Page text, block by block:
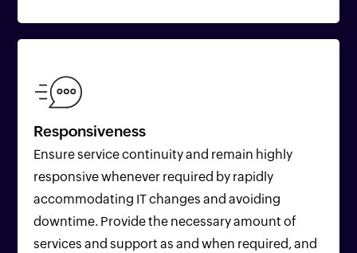
Responsiveness
Ensure service continuity and remain highly
responsive whenever required by rapidly
accommodating IT changes and avoiding
downtime. Provide the necessary amount of
services and support as and when required, and